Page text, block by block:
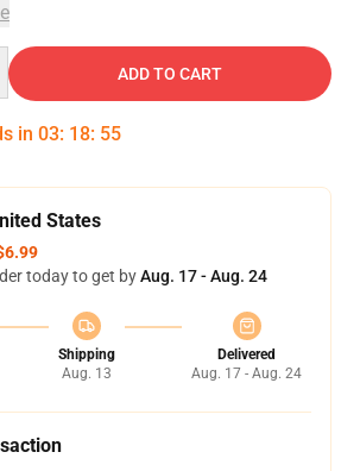
ADD TO CART
in 03: 18: 54
States
today to get byAug. 17 - Aug. 24
Shipping
Aug. 13
Delivered
Aug. 17 - Aug. 24